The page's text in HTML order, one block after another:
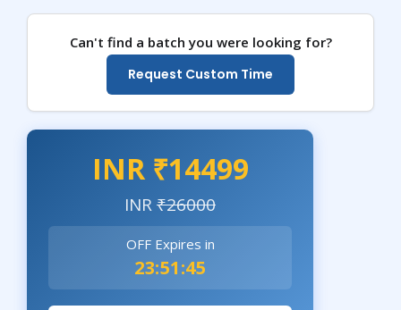
Can't find a batch you were looking for?
Request Custom Time
INR ₹14499
INR₹26000
OFF Expires in
23:51:43